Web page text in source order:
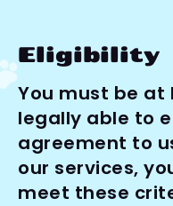
Eligibility
You must be at
legally able to
agreement to
our services,
meet these